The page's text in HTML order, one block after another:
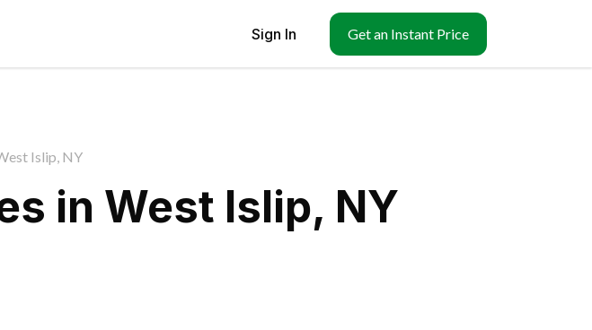
Sign In Get an Instant Price
Islip, NY
in West Islip, NY